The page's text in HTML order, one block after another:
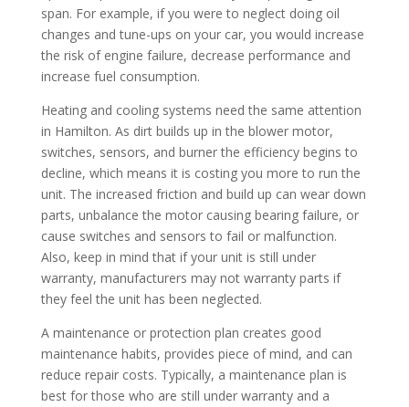
span. For example, if you were to neglect doing oil
changes and tune-ups on your car, you would increase
the risk of engine failure, decrease performance and
increase fuel consumption.
Heating and cooling systems need the same attention
in Hamilton. As dirt builds up in the blower motor,
switches, sensors, and burner the efficiency begins to
decline, which means it is costing you more to run the
unit. The increased friction and build up can wear down
parts, unbalance the motor causing bearing failure, or
cause switches and sensors to fail or malfunction.
Also, keep in mind that if your unit is still under
warranty, manufacturers may not warranty parts if
they feel the unit has been neglected.
A maintenance or protection plan creates good
maintenance habits, provides piece of mind, and can
reduce repair costs. Typically, a maintenance plan is
best for those who are still under warranty and a